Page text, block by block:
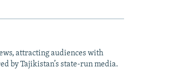
attracting audiences with
by Tajikistan’s state-run media.